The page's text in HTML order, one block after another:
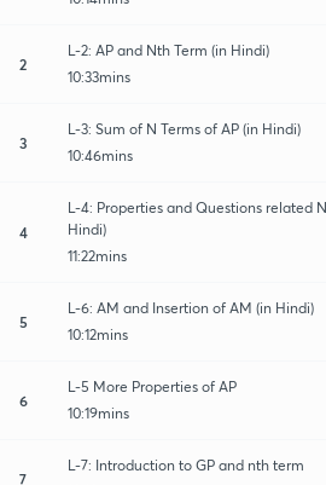
2
L-2: AP and Nth Term (in Hindi)
10:33mins
3
L-3: Sum of N Terms of AP (in Hindi)
10:46mins
4
L-4: Properties and Questions related
Hindi)
11:22mins
5
L-6: AM and Insertion of AM (in Hindi)
10:12mins
6
L-5 More Properties of AP
10:19mins
7
L-7: Introduction to GP and nth term